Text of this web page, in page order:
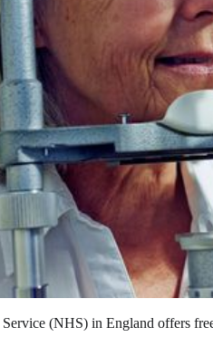
(NHS) in England offers